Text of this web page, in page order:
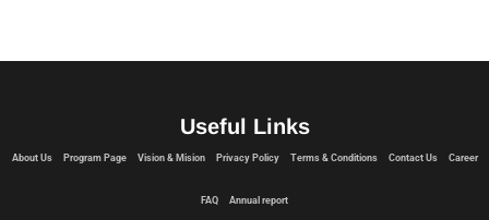
Useful Links
About Us Program Page Vision & Mision Privacy Policy Terms & Conditions Contact Us Career
FAQ Annual report